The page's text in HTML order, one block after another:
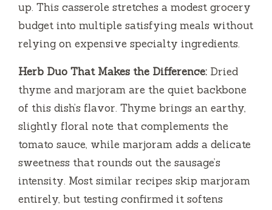
up. This casserole stretches a modest grocery
budget into multiple satisfying meals without
relying on expensive specialty ingredients.
Herb Duo That Makes the Difference: Dried
thyme and marjoram are the quiet backbone
of this dish’s flavor. Thyme brings an earthy,
slightly floral note that complements the
tomato sauce, while marjoram adds a delicate
sweetness that rounds out the sausage’s
intensity. Most similar recipes skip marjoram
entirely, but testing confirmed it softens